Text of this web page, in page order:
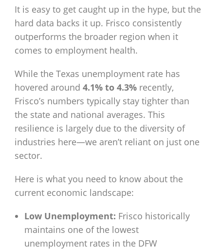
It is easy to get caught up in the hype, but the
hard data backs it up. Frisco consistently
outperforms the broader region when it
comes to employment health.
While the Texas unemployment rate has
hovered around 4.1% to 4.3% recently,
Frisco’s numbers typically stay tighter than
the state and national averages. This
resilience is largely due to the diversity of
industries here—we aren’t reliant on just one
sector.
Here is what you need to know about the
current economic landscape:
Low Unemployment: Frisco historically
maintains one of the lowest
unemployment rates in the DFW